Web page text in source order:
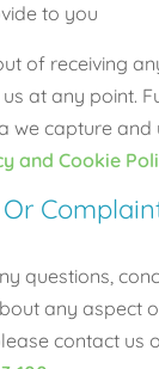
to you
of receiving
at any point.
we capture and
and Cookie
questions,
any aspect
contact us